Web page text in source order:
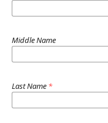
Middle Name
Last Name *